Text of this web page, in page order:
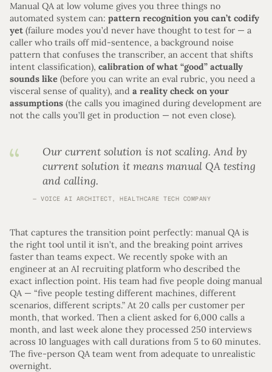
Manual QA at low volume gives you three things no
automated system can: pattern recognition you can’t codify
yet (failure modes you’d never have thought to test for — a
caller who trails off mid-sentence, a background noise
pattern that confuses the transcriber, an accent that shifts
intent classification), calibration of what “good” actually
sounds like (before you can write an eval rubric, you need a
visceral sense of quality), and a reality check on your
assumptions (the calls you imagined during development are
not the calls you’ll get in production — not even close).
Our current solution is not scaling. And by
current solution it means manual QA testing
and calling.
VOICE AI ARCHITECT, HEALTHCARE TECH COMPANY
That captures the transition point perfectly: manual QA is
the right tool until it isn’t, and the breaking point arrives
faster than teams expect. We recently spoke with an
engineer at an AI recruiting platform who described the
exact inflection point. His team had five people doing manual
QA — “five people testing different machines, different
scenarios, different scripts.” At 20 calls per customer per
month, that worked. Then a client asked for 6,000 calls a
month, and last week alone they processed 250 interviews
across 10 languages with call durations from 5 to 60 minutes.
The five-person QA team went from adequate to unrealistic
overnight.